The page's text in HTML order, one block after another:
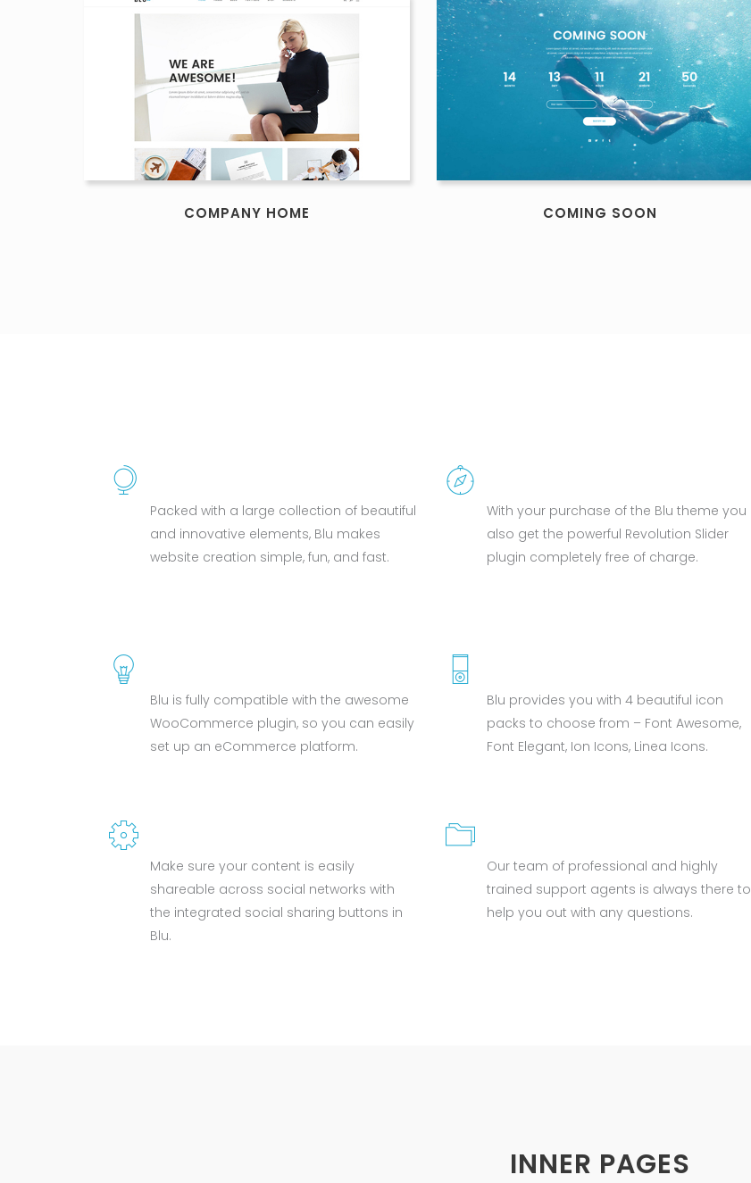
COMPANY HOME COMING SOON
Packed with a large collection of beautiful
and innovative elements, Blu makes
website creation simple, fun, and fast.
With your purchase of the Blu theme you
also get the powerful Revolution Slider
plugin completely free of charge.
Blu is fully compatible with the awesome
WooCommerce plugin, so you can easily
set up an eCommerce platform.
Blu provides you with 4 beautiful icon
packs to choose from – Font Awesome,
Font Elegant, Ion Icons, Linea Icons.
Make sure your content is easily
shareable across social networks with
the integrated social sharing buttons in
Blu.
Our team of professional and highly
trained support agents is always there to
help you out with any questions.
INNER PAGES